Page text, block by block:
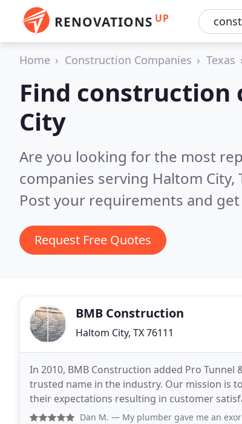
RENOVATIONS UP
Home Construction Companies Texas
Find construction
City
Are you looking for the most
companies serving Haltom City,
Post your requirements and
Request Free Quotes
BMB Construction
Haltom City, TX 76111
In 2010, BMB Construction added Pro Tunnel
trusted name in the industry. Our mission is
their expectations resulting in customer
build a working relationship with you by
Dan M. — My plumber gave me an exorbitant